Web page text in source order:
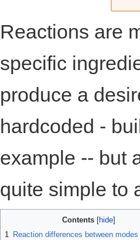
Reactions are
specific
produce a
hardcoded -
example -- but
quite simple to
Contents
1
Reaction differences between modes